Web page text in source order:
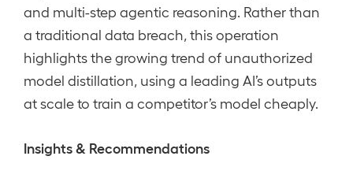
and multi-step agentic reasoning. Rather than
a traditional data breach, this operation
highlights the growing trend of unauthorized
model distillation, using a leading AI’s outputs
at scale to train a competitor’s model cheaply.
Insights & Recommendations